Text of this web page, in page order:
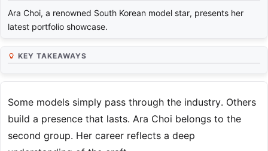
Ara Choi, a renowned South Korean model star, presents her
latest portfolio showcase.
KEY TAKEAWAYS
Some models simply pass through the industry. Others
build a presence that lasts. Ara Choi belongs to the
second group. Her career reflects a deep